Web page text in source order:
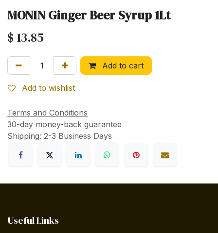
MONIN Ginger Beer Syrup 1Lt
$ 13.85
Add to cart
Add to wishlist
Terms and Conditions
30-day money-back guarantee
Shipping: 2-3 Business Days
Useful Links